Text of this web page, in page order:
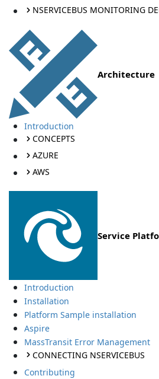
NSERVICEBUS MONITORING
Architecture
Introduction
CONCEPTS
AZURE
AWS
Service
Introduction
Installation
Platform Sample installation
Aspire
MassTransit Error Management
CONNECTING NSERVICEBUS
Contributing